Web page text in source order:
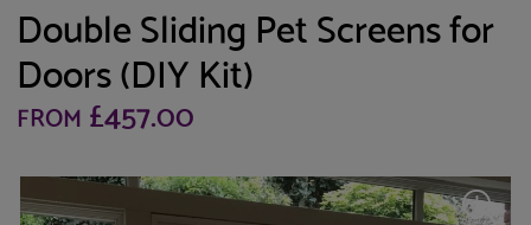
Double Sliding Pet Screens for
Doors (DIY Kit)
FROM £457.00